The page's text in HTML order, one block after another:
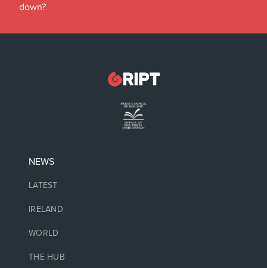
down?
NEWS
LATEST
IRELAND
WORLD
THE HUB